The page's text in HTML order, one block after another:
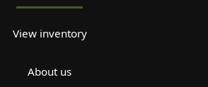
View inventory
About us